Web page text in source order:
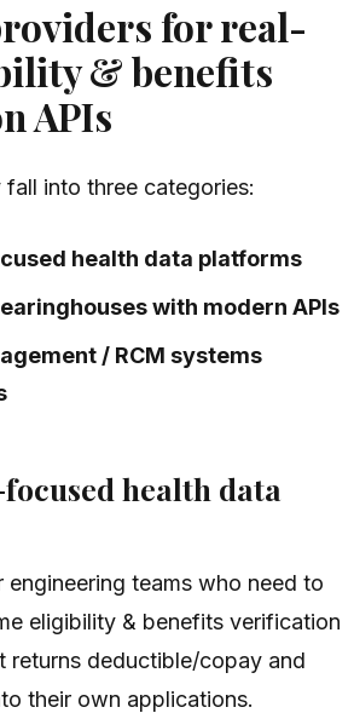
for real-
& benefits
APIs
fall into three categories:
health data platforms
with modern APIs
/ RCM systems
health data
engineering teams who need to
eligibility & benefits verification
returns deductible/copay and
their own applications.